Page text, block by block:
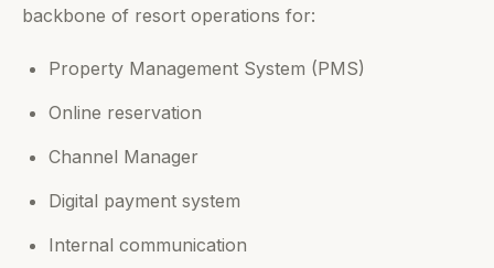
backbone of resort operations for:
Property Management System (PMS)
Online reservation
Channel Manager
Digital payment system
Internal communication